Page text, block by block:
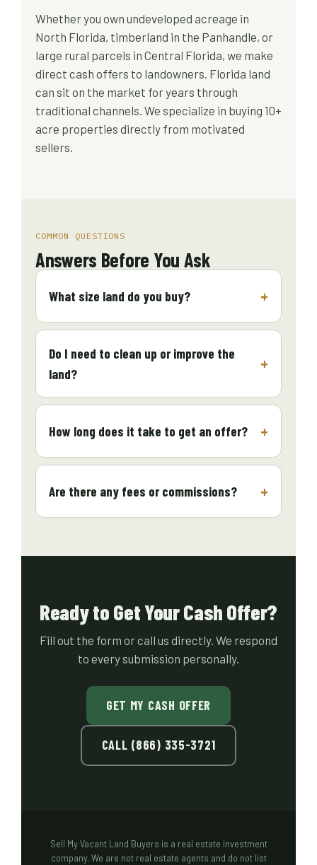
Whether you own undeveloped acreage in
North Florida, timberland in the Panhandle, or
large rural parcels in Central Florida, we make
direct cash offers to landowners. Florida land
can sit on the market for years through
traditional channels. We specialize in buying 10+
acre properties directly from motivated
sellers.
COMMON QUESTIONS
Answers Before You Ask
What size land do you buy?
Do I need to clean up or improve the
land?
How long does it take to get an offer?
Are there any fees or commissions?
Ready to Get Your Cash Offer?
Fill out the form or call us directly. We respond
to every submission personally.
GET MY CASH OFFER
CALL (866) 335-3721
Sell My Vacant Land Buyers is a real estate investment
company. We are not real estate agents and do not list